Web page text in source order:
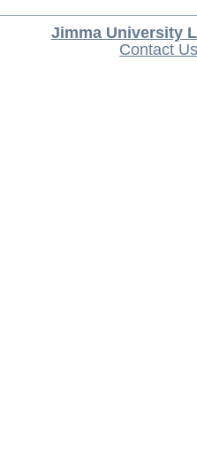
Jimma University
Contact Us